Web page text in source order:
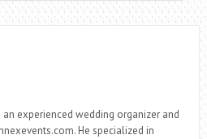
an experienced wedding organizer and
He specialized in